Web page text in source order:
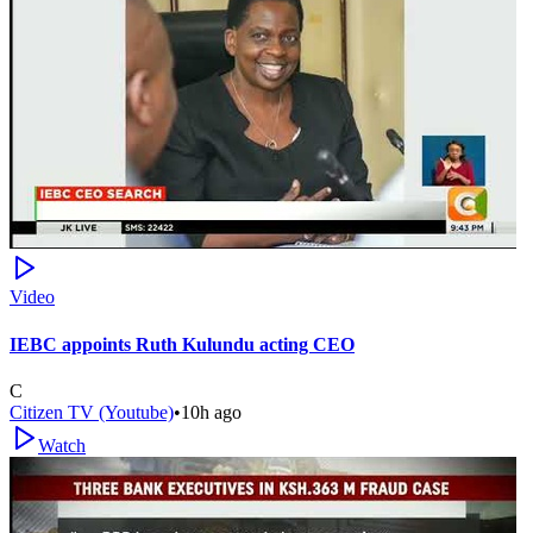
Video
IEBC appoints Ruth Kulundu acting CEO
C
Citizen TV (Youtube)•10h ago
Watch